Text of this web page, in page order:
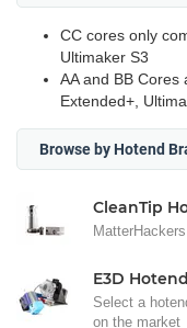
CC cores only
Ultimaker S3
AA and BB Cores
Extended+,
Browse by Hotend
CleanTip
E3D
Select a
on the market